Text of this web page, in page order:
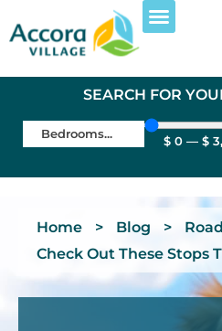
SEARCH FOR
$ 0 — $
Home > Blog >
Check Out These Stops